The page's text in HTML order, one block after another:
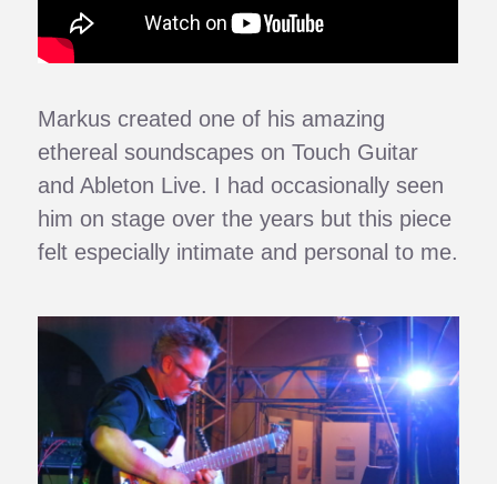
Markus created one of his amazing
ethereal soundscapes on Touch Guitar
and Ableton Live. I had occasionally seen
him on stage over the years but this piece
felt especially intimate and personal to me.